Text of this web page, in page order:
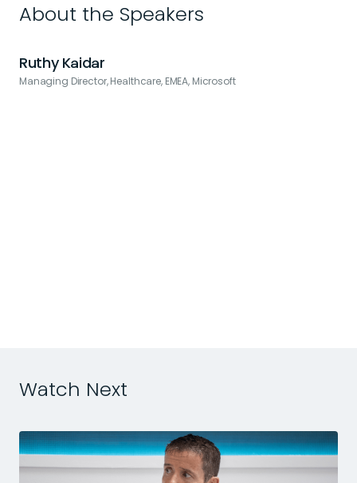
About the Speakers
Ruthy Kaidar
Managing Director, Healthcare, EMEA, Microsoft
Watch Next